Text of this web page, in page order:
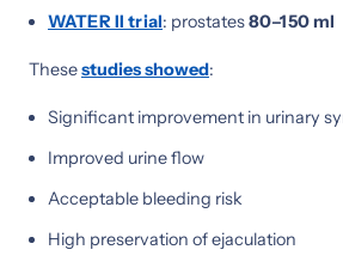
WATER II trial: prostates80–150 ml
Thesestudies showed:
Significant improvement in urinary
Improved urine flow
Acceptable bleeding risk
High preservation of ejaculation